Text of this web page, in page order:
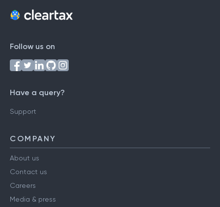
Follow us on
Have a query?
Support
COMPANY
About us
Contact us
Careers
Media & press